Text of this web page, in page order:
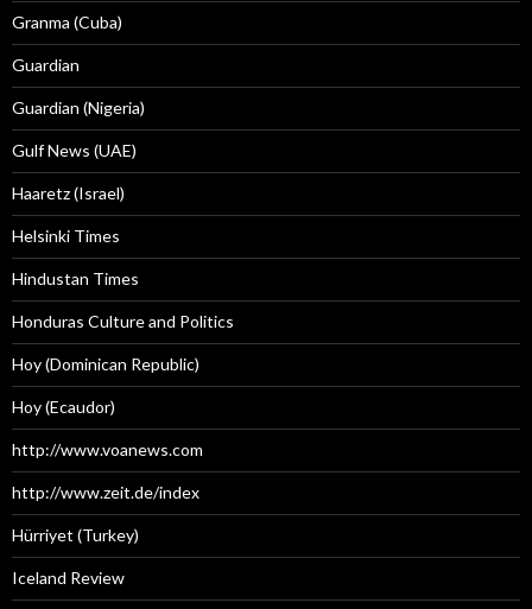
Granma (Cuba)
Guardian
Guardian (Nigeria)
Gulf News (UAE)
Haaretz (Israel)
Helsinki Times
Hindustan Times
Honduras Culture and Politics
Hoy (Dominican Republic)
Hoy (Ecaudor)
http://www.voanews.com
http://www.zeit.de/index
Hürriyet (Turkey)
Iceland Review